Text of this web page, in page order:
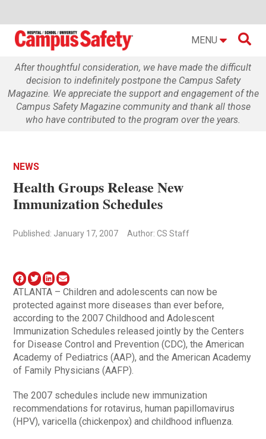
MENU 
After thoughtful consideration, we have made the difficult
decision to indefinitely postpone the Campus Safety
Magazine. We appreciate the support and engagement of the
Campus Safety Magazine community and thank all those
who have contributed to the program over the years.
NEWS
Health Groups Release New
Immunization Schedules
Published: January 17, 2007 Author: CS Staff
ATLANTA – Children and adolescents can now be
protected against more diseases than ever before,
according to the 2007 Childhood and Adolescent
Immunization Schedules released jointly by the Centers
for Disease Control and Prevention (CDC), the American
Academy of Pediatrics (AAP), and the American Academy
of Family Physicians (AAFP).
The 2007 schedules include new immunization
recommendations for rotavirus, human papillomavirus
(HPV), varicella (chickenpox) and childhood influenza.